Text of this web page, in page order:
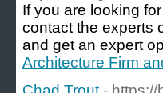
If you are looking
contact the experts
and get an expert
Architecture Firm